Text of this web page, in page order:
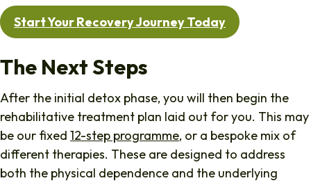
Start Your Recovery Journey Today
The Next Steps
After the initial detox phase, you will then begin the
rehabilitative treatment plan laid out for you. This may
be our fixed 12-step programme, or a bespoke mix of
different therapies. These are designed to address
both the physical dependence and the underlying